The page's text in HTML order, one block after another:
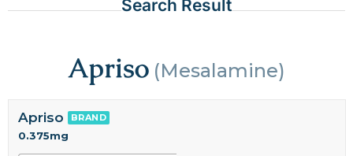
Search Result
Apriso(Mesalamine)
Apriso BRAND
0.375mg